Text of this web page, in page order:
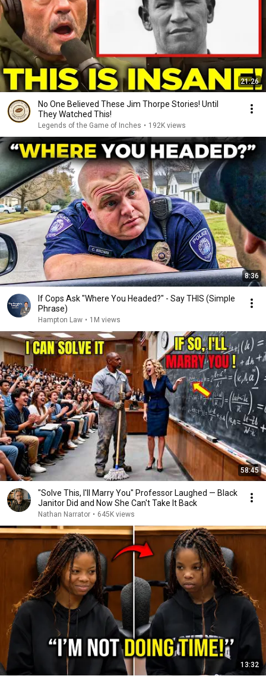
21:26
No One Believed These Jim Thorpe Stories! Until
They Watched This!
Legends of the Game of Inches • 192K views
8:36
If Cops Ask "Where You Headed?" - Say THIS (Simple
Phrase)
Hampton Law • 1M views
58:45
"Solve This, I'll Marry You" Professor Laughed — Black
Janitor Did and Now She Can't Take It Back
Nathan Narrator • 645K views
13:32